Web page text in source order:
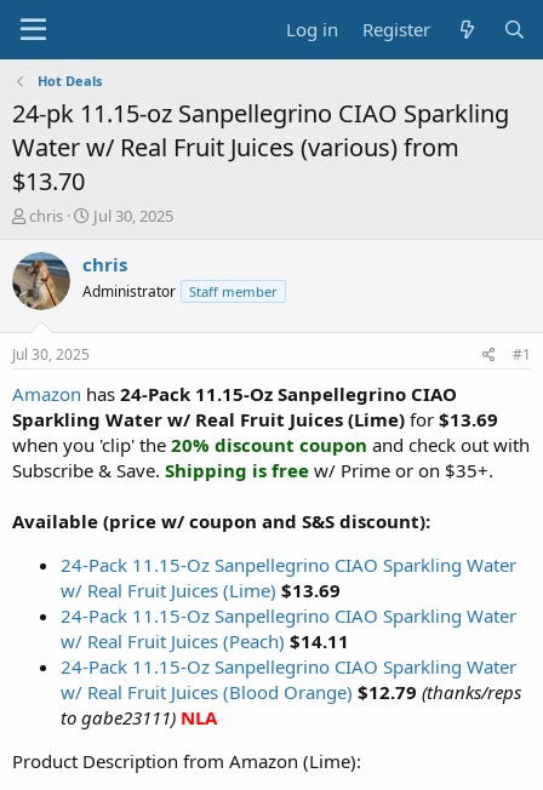
Log in Register
Hot Deals
24-pk 11.15-oz Sanpellegrino CIAO Sparkling
Water w/ Real Fruit Juices (various) from
$13.70
T
r
e
a
s
t
a
t
e
r
chris
S
a
t
e
Jul 30, 2025
chris
Administrator Staff member
Jul 30, 2025 #1
Amazon has 24-Pack 11.15-Oz Sanpellegrino CIAO
Sparkling Water w/ Real Fruit Juices (Lime) for $13.69
when you 'clip' the 20% discount coupon and check out with
Subscribe & Save. Shipping is free w/ Prime or on $35+.
Available (price w/ coupon and S&S discount):
24-Pack 11.15-Oz Sanpellegrino CIAO Sparkling Water
w/ Real Fruit Juices (Lime) $13.69
24-Pack 11.15-Oz Sanpellegrino CIAO Sparkling Water
w/ Real Fruit Juices (Peach) $14.11
24-Pack 11.15-Oz Sanpellegrino CIAO Sparkling Water
w/ Real Fruit Juices (Blood Orange) $12.79 (thanks/reps
to gabe23111) NLA
Product Description from Amazon (Lime):